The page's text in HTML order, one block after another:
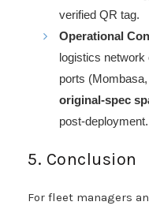
verified QR tag.
Operational
logistics
ports
original-spec
post-deployment.
5. Conclusion
For fleet managers